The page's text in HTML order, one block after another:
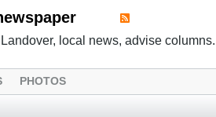
local news, advise columns.
PHOTOS